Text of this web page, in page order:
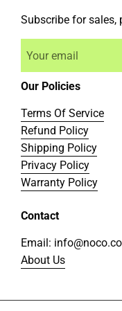
Subscribe for sales,
Our Policies
Terms Of Service
Refund Policy
Shipping Policy
Privacy Policy
Warranty Policy
Contact
Email:
About Us